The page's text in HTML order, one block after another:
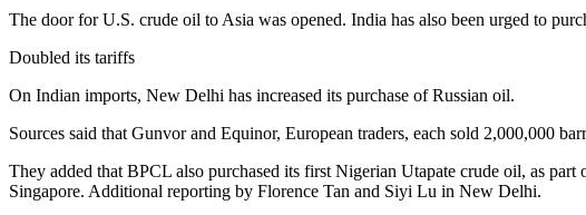
The door for U.S. crude oil to Asia was opened. India has also been urged to
Doubled its tariffs
On Indian imports, New Delhi has increased its purchase of Russian oil.
Sources said that Gunvor and Equinor, European traders, each sold 2,000,000
They added that BPCL also purchased its first Nigerian Utapate crude oil, as
Singapore. Additional reporting by Florence Tan and Siyi Lu in New Delhi.